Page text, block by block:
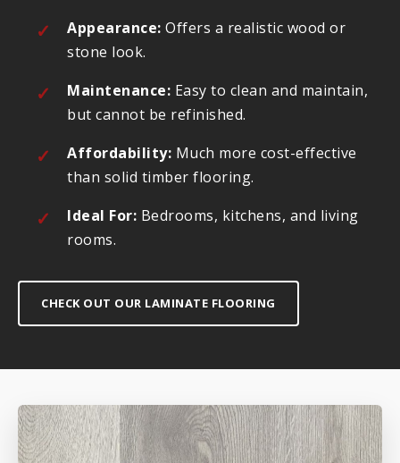
Appearance: Offers a realistic wood or
stone look.
Maintenance: Easy to clean and maintain,
but cannot be refinished.
Affordability: Much more cost-effective
than solid timber flooring.
Ideal For: Bedrooms, kitchens, and living
rooms.
CHECK OUT OUR LAMINATE FLOORING